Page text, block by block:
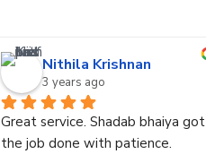
Nithila Krishnan
3 years ago
Great service. Shadab bhaiya got
the job done with patience.